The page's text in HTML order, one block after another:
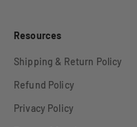
Resources
Shipping & Return Policy
Refund Policy
Privacy Policy